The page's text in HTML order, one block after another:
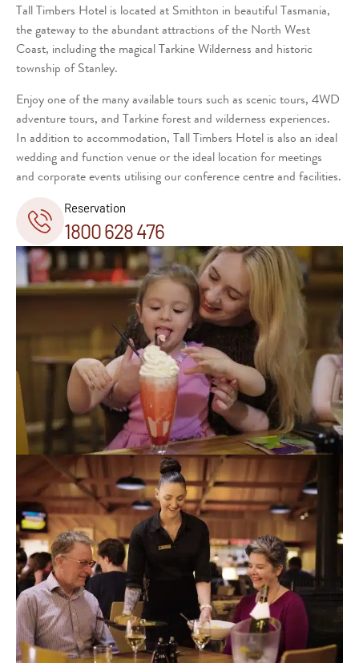
Tall Timbers Hotel is located at Smithton in beautiful Tasmania,
the gateway to the abundant attractions of the North West
Coast, including the magical Tarkine Wilderness and historic
township of Stanley.
Enjoy one of the many available tours such as scenic tours, 4WD
adventure tours, and Tarkine forest and wilderness experiences.
In addition to accommodation, Tall Timbers Hotel is also an ideal
wedding and function venue or the ideal location for meetings
and corporate events utilising our conference centre and facilities.
Reservation
1800 628 476